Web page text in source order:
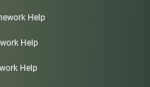
Help
Help
Help